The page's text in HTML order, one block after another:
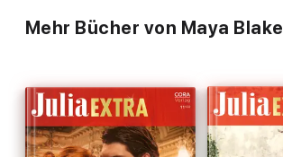
Mehr Bücher von Maya Blake